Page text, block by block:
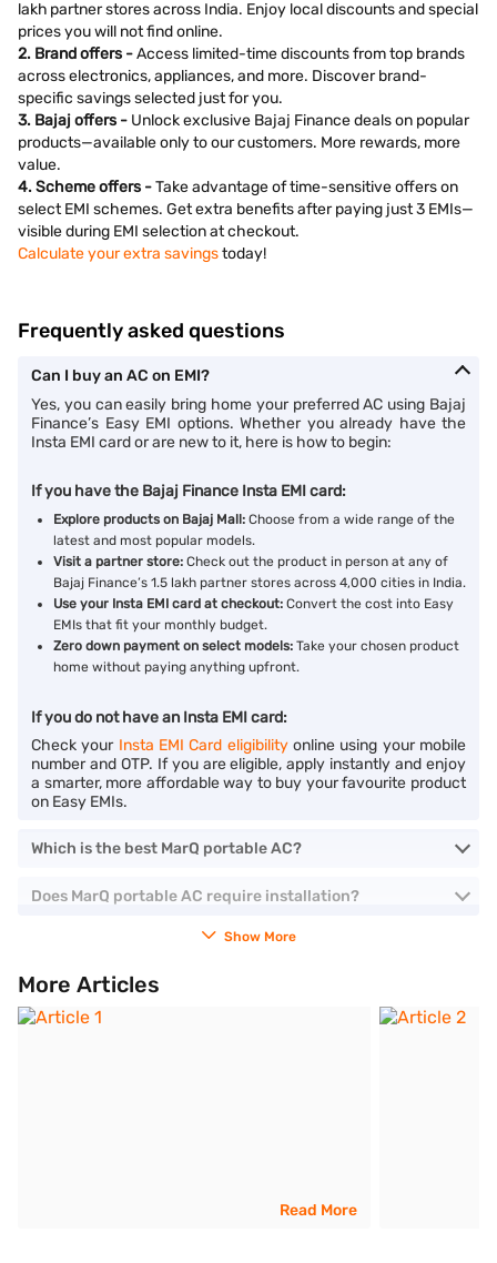
lakh partner stores across India. Enjoy local discounts and special
prices you will not find online.
2. Brand offers -Access limited-time discounts from top brands
across electronics, appliances, and more. Discover brand-
specific savings selected just for you.
3. Bajaj offers - Unlock exclusive Bajaj Finance deals on popular
products—available only to our customers. More rewards, more
value.
4. Scheme offers -Take advantage of time-sensitive offers on
select EMI schemes. Get extra benefits after paying just 3 EMIs—
visible during EMI selection at checkout.
Calculate your extra savingstoday!
Frequently asked questions
Can I buy an AC on EMI?
Yes, you can easily bring home your preferred AC using Bajaj
Finance’s Easy EMI options. Whether you already have the
Insta EMI card or are new to it, here is how to begin:
If you have the Bajaj Finance Insta EMI card:
Explore products on Bajaj Mall: Choose from a wide range of the
latest and most popular models.
Visit a partner store: Check out the product in person at any of
Bajaj Finance’s 1.5 lakh partner stores across 4,000 cities in India.
Use your Insta EMI card at checkout: Convert the cost into Easy
EMIs that fit your monthly budget.
Zero down payment on select models: Take your chosen product
home without paying anything upfront.
If you do not have an Insta EMI card:
Check your Insta EMI Card eligibilityonline using your mobile
number and OTP. If you are eligible, apply instantly and enjoy
a smarter, more affordable way to buy your favourite product
on Easy EMIs.
Which is the best MarQ portable AC?
Does MarQ portable AC require installation?
Show More
More Articles
Read More